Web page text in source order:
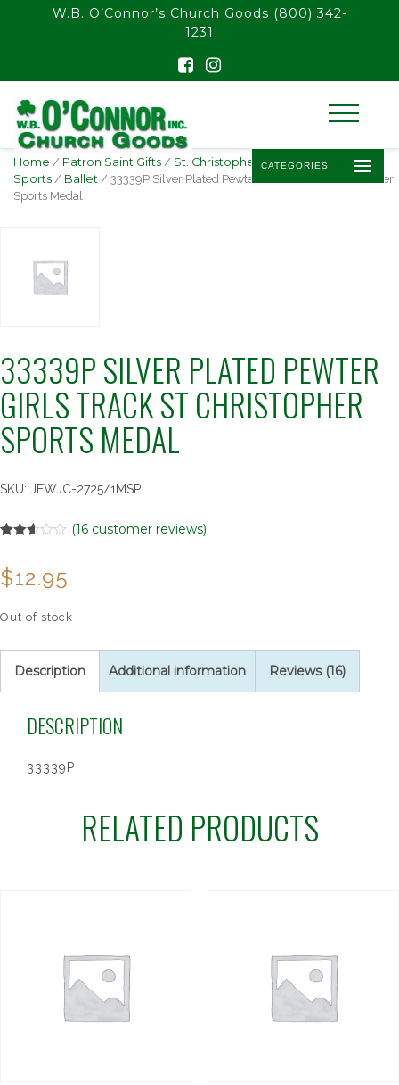
float(29.850746268656714)
W.B. O’Connor’s Church Goods (800) 342-
1231
CATEGORIES
Home / Patron Saint Gifts / St. Christopher -
Sports / Ballet / 33339P Silver Plated Pewter Girls Track St Christopher
Sports Medal
33339P SILVER PLATED PEWTER
GIRLS TRACK ST CHRISTOPHER
SPORTS MEDAL
SKU: JEWJC-2725/1MSP
out of
5
on
customer
(16customer reviews)
$12.95
Out of stock
Description Additional information Reviews (16)
DESCRIPTION
33339P
RELATED PRODUCTS